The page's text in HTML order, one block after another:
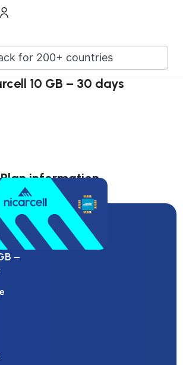
10 GB – 30 days
Plan information
–